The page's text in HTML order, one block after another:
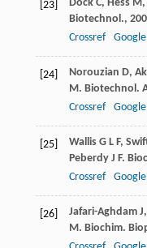
[23] Dock C, Hess M,
Biotechnol.,
Crossref
[24] Norouzian D,
M. Biotechnol.
Crossref
[25] Wallis G L F,
Peberdy J F.
Crossref
[26] Jafari-Aghdam J,
M. Biochim.